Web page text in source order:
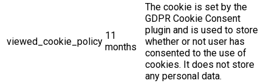
viewed_cookie_policy
11
months
The cookie is set by the
GDPR Cookie Consent
plugin and is used to store
whether or not user has
consented to the use of
cookies. It does not store
any personal data.